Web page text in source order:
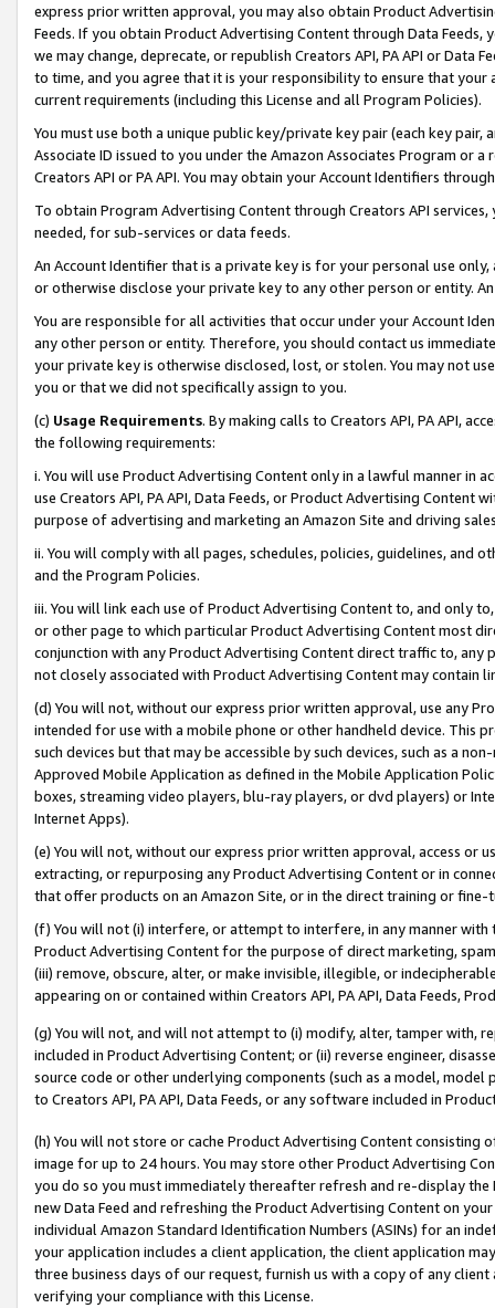
express prior written approval, you may also obtain Product
Feeds. If you obtain Product Advertising Content through Data Feeds,
we may change, deprecate, or republish Creators API, PA API or Data
to time, and you agree that it is your responsibility to ensure that your
current requirements (including this License and all Program Policies).
You must use both a unique public key/private key pair (each key pair,
Associate ID issued to you under the Amazon Associates Program or
Creators API or PA API. You may obtain your Account Identifiers
To obtain Program Advertising Content through Creators API
needed, for sub-services or data feeds.
An Account Identifier that is a private key is for your personal use
or otherwise disclose your private key to any other person or entity.
You are responsible for all activities that occur under your Account
any other person or entity. Therefore, you should contact us
your private key is otherwise disclosed, lost, or stolen. You may not
you or that we did not specifically assign to you.
(c) Usage Requirements. By making calls to Creators API, PA API,
the following requirements:
i. You will use Product Advertising Content only in a lawful manner in
use Creators API, PA API, Data Feeds, or Product Advertising
purpose of advertising and marketing an Amazon Site and driving
ii. You will comply with all pages, schedules, policies, guidelines, and
and the Program Policies.
iii. You will link each use of Product Advertising Content to, and only
or other page to which particular Product Advertising Content most
conjunction with any Product Advertising Content direct traffic to,
not closely associated with Product Advertising Content may contain
(d) You will not, without our express prior written approval, use any
intended for use with a mobile phone or other handheld device. This
such devices but that may be accessible by such devices, such as a
Approved Mobile Application as defined in the Mobile Application
boxes, streaming video players, blu-ray players, or dvd players) or
Internet Apps).
(e) You will not, without our express prior written approval, access or
extracting, or repurposing any Product Advertising Content or in
that offer products on an Amazon Site, or in the direct training or
(f) You will not (i) interfere, or attempt to interfere, in any manner
Product Advertising Content for the purpose of direct marketing,
(iii) remove, obscure, alter, or make invisible, illegible, or
appearing on or contained within Creators API, PA API, Data Feeds,
(g) You will not, and will not attempt to (i) modify, alter, tamper with,
included in Product Advertising Content; or (ii) reverse engineer,
source code or other underlying components (such as a model,
to Creators API, PA API, Data Feeds, or any software included in
(h) You will not store or cache Product Advertising Content
image for up to 24 hours. You may store other Product Advertising
you do so you must immediately thereafter refresh and re-display the
new Data Feed and refreshing the Product Advertising Content on
individual Amazon Standard Identification Numbers (ASINs) for an
your application includes a client application, the client application
three business days of our request, furnish us with a copy of any
verifying your compliance with this License.